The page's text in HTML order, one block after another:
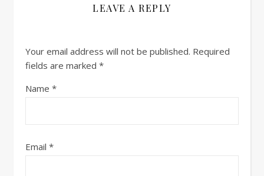
LEAVE A REPLY
Your email address will not be published. Required
fields are marked *
Name *
Email *